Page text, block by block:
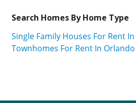
Search Homes By Home Type
Single Family Houses For Rent
Townhomes For Rent In Orlando